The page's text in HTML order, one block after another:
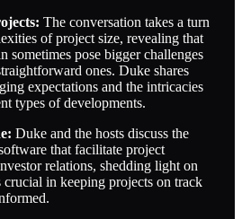
The conversation takes a turn
of project size, revealing that
sometimes pose bigger challenges
ones. Duke shares
expectations and the intricacies
types of developments.
Duke and the hosts discuss the
that facilitate project
relations, shedding light on
in keeping projects on track